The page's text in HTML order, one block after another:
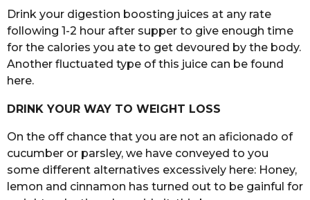
Drink your digestion boosting juices at any rate
following 1-2 hour after supper to give enough time
for the calories you ate to get devoured by the body.
Another fluctuated type of this juice can be found
here.
DRINK YOUR WAY TO WEIGHT LOSS
On the off chance that you are not an aficionado of
cucumber or parsley, we have conveyed to you
some different alternatives excessively here: Honey,
lemon and cinnamon has turned out to be gainful for